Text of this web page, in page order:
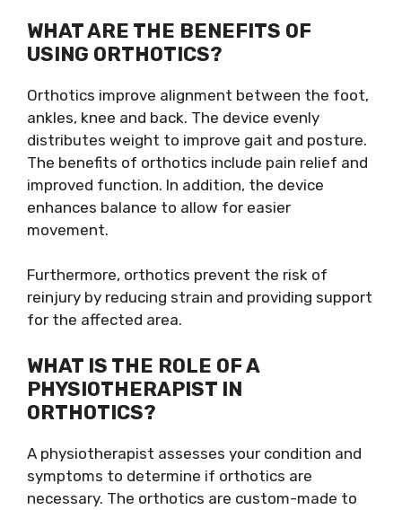
WHAT ARE THE BENEFITS OF
USING ORTHOTICS?
Orthotics improve alignment between the foot,
ankles, knee and back. The device evenly
distributes weight to improve gait and posture.
The benefits of orthotics include pain relief and
improved function. In addition, the device
enhances balance to allow for easier
movement.
Furthermore, orthotics prevent the risk of
reinjury by reducing strain and providing support
for the affected area.
WHAT IS THE ROLE OF A
PHYSIOTHERAPIST IN
ORTHOTICS?
A physiotherapist assesses your condition and
symptoms to determine if orthotics are
necessary. The orthotics are custom-made to